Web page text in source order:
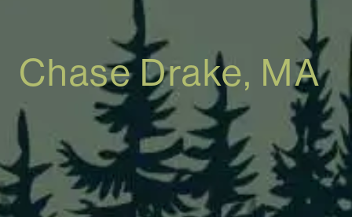
Chase Drake, MA